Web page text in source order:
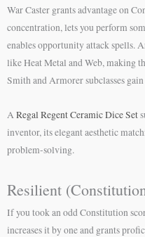
War Caster grants advantage on
concentration, lets you perform
enables opportunity attack spells.
like Heat Metal and Web, making
Smith and Armorer subclasses
ARegal Regent Ceramic Dice Set
inventor, its elegant aesthetic
problem-solving.
Resilient
If you took an odd Constitution
increases it by one and grants